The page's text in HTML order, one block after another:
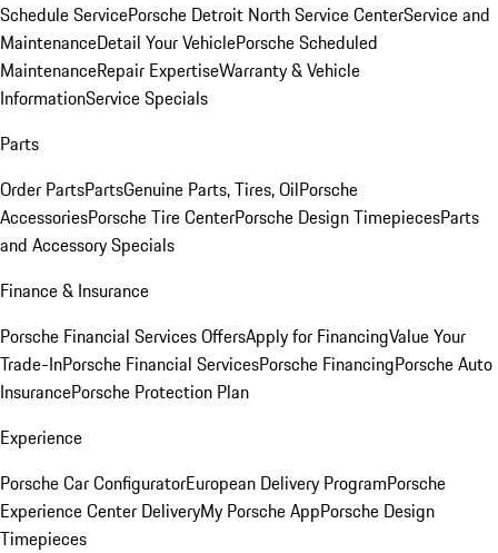
Schedule ServicePorsche Detroit North Service CenterService and
MaintenanceDetail Your VehiclePorsche Scheduled
MaintenanceRepair ExpertiseWarranty & Vehicle
InformationService Specials
Parts
Order PartsPartsGenuine Parts, Tires, OilPorsche
AccessoriesPorsche Tire CenterPorsche Design TimepiecesParts
and Accessory Specials
Finance & Insurance
Porsche Financial Services OffersApply for FinancingValue Your
Trade-InPorsche Financial ServicesPorsche FinancingPorsche Auto
InsurancePorsche Protection Plan
Experience
Porsche Car ConfiguratorEuropean Delivery ProgramPorsche
Experience Center DeliveryMy Porsche AppPorsche Design
Timepieces